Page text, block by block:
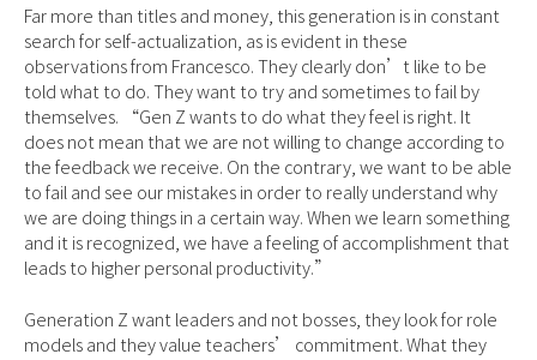
Far more than titles and money, this generation is in constant
search for self-actualization, as is evident in these
observations from Francesco. They clearly don’t like to be
told what to do. They want to try and sometimes to fail by
themselves. “Gen Z wants to do what they feel is right. It
does not mean that we are not willing to change according to
the feedback we receive. On the contrary, we want to be able
to fail and see our mistakes in order to really understand why
we are doing things in a certain way. When we learn something
and it is recognized, we have a feeling of accomplishment that
leads to higher personal productivity.”
Generation Z want leaders and not bosses, they look for role
models and they value teachers’ commitment. What they